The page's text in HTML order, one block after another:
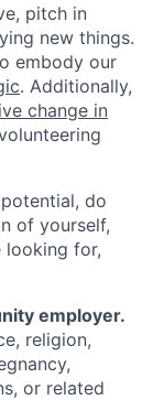
pitch in
new things.
embody our
. Additionally,
change in
do
of yourself,
looking for,
employer.
religion,
or related